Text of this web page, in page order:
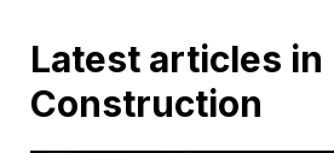
Latest articles in
Construction